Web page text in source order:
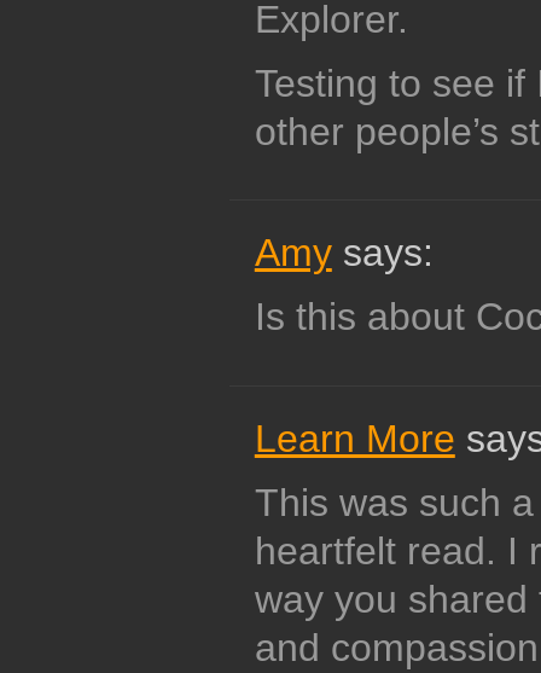
Explorer.
Testing to see
other people’s
Amysays:
Is this about
Learn More
This was such
heartfelt read. I
way you
and